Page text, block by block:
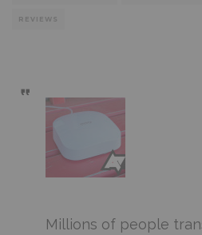
REVIEWS
Millions of people